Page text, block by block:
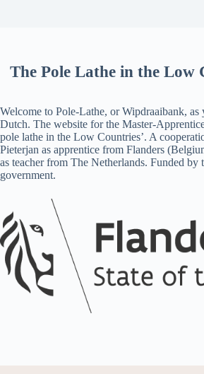
The Pole Lathe in the Low
Welcome to Pole-Lathe, or Wipdraaibank, as
Dutch. The website for the Master-
pole lathe in the Low Countries’. A
Pieterjan as apprentice from Flanders
as teacher from The Netherlands. Funded by
government.